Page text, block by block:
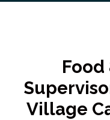
Food
Village